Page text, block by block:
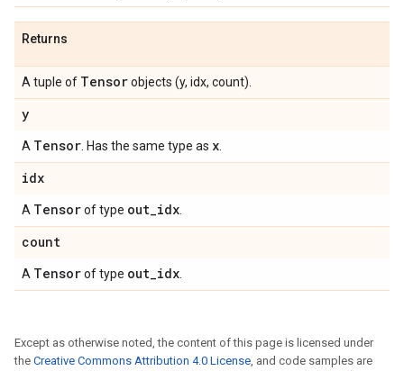
Returns
A tuple of Tensorobjects (y, idx, count).
y
A Tensor . Has the same type as x
idx
A Tensorof type out_idx
count
A Tensorof type out_idx
Except as otherwise noted, the content of this page is licensed under
the Creative Commons Attribution 4.0 License, and code samples are